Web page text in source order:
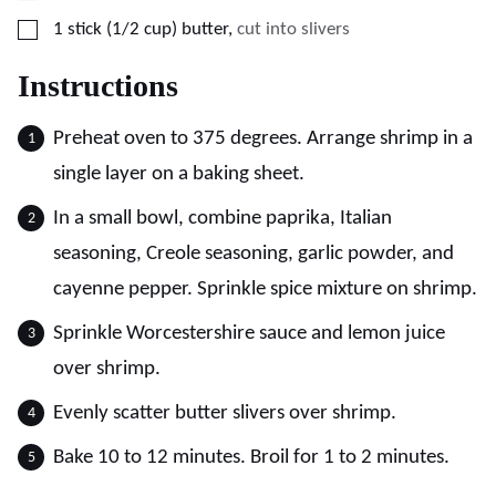
▢
1 stick (1/2 cup) butter, cut into slivers
Instructions
Preheat oven to 375 degrees. Arrange shrimp in a
single layer on a baking sheet.
In a small bowl, combine paprika, Italian
seasoning, Creole seasoning, garlic powder, and
cayenne pepper. Sprinkle spice mixture on shrimp.
Sprinkle Worcestershire sauce and lemon juice
over shrimp.
Evenly scatter butter slivers over shrimp.
Bake 10 to 12 minutes. Broil for 1 to 2 minutes.